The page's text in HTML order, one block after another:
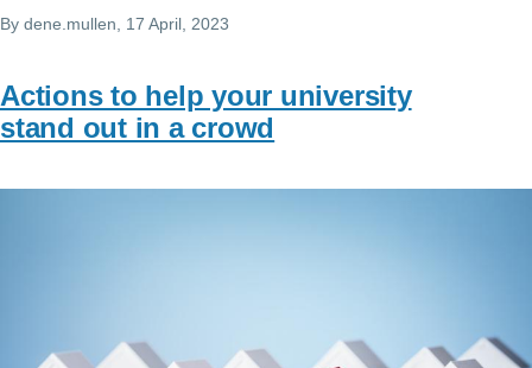
By dene.mullen , 17 April, 2023
Actions to help your university
stand out in a crowd